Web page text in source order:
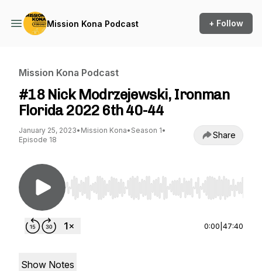
Mission Kona Podcast + Follow
Mission Kona Podcast
#18 Nick Modrzejewski, Ironman
Florida 2022 6th 40-44
January 25, 2023• Mission Kona• Season 1•
Episode 18
Share
Use Left/Right to seek, Home/End to jump to
0:00 47:40
Show Notes